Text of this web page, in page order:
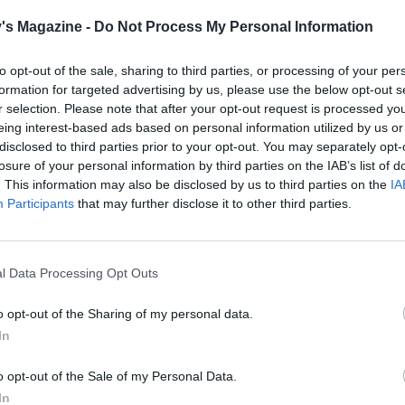
Magazine - Do Not Process My Personal Information
opt-out of the sale, sharing to third parties, or processing of your
for targeted advertising by us, please use the below opt-out
selection. Please note that after your opt-out request is processed
interest-based ads based on personal information utilized by us
to third parties prior to your opt-out. You may separately
of your personal information by third parties on the IAB’s list of
This information may also be disclosed by us to third parties on the
Participants that may further disclose it to other third parties.
Data Processing Opt Outs
opt-out of the Sharing of my personal data.
opt-out of the Sale of my Personal Data.
½tablespoon olive oil; season.
the crème fraîche mixture all over the fennel and scatter
Bake for 10-15 minutes until golden and
any reserved chopped fennel fronds. Serve with a
salad or greens.